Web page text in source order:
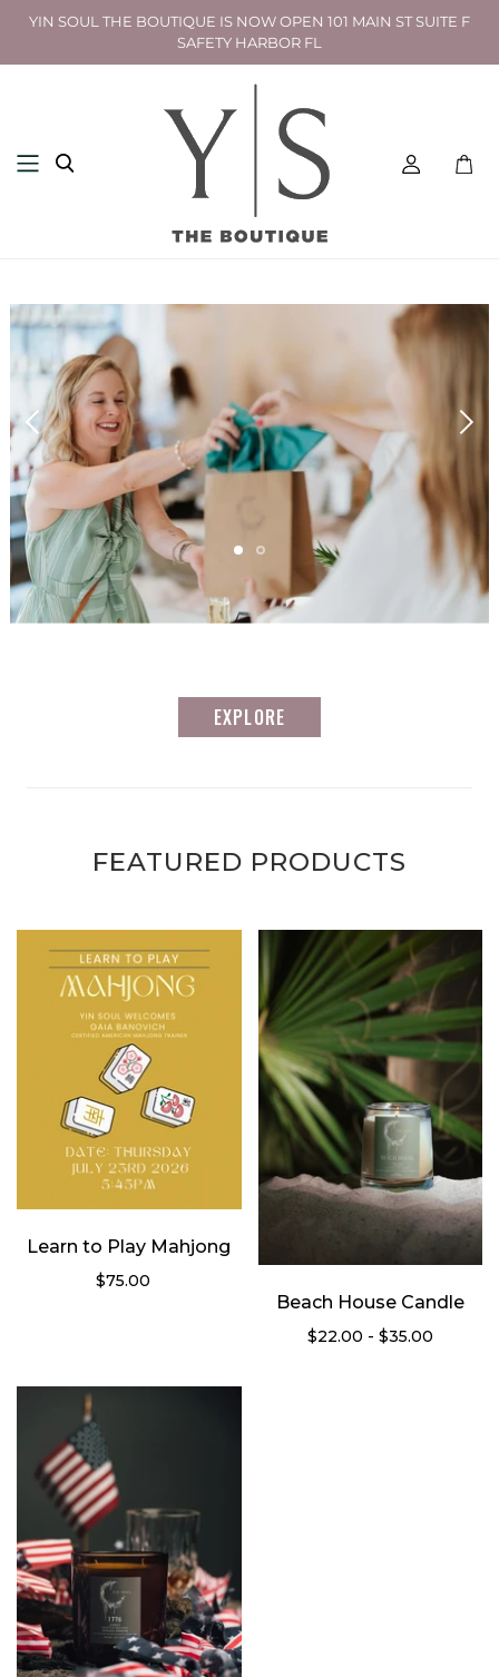
YIN SOUL THE BOUTIQUE IS NOW OPEN 101 MAIN ST SUITE F
SAFETY HARBOR FL
EXPLORE
FEATURED PRODUCTS
Learn to Play Mahjong
$75.00
Beach House Candle
$22.00 - $35.00